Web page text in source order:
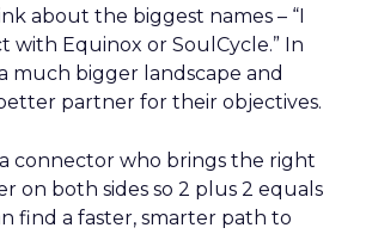
about the biggest names – “I
with Equinox or SoulCycle.” In
much bigger landscape and
partner for their objectives.
a connector who brings the right
on both sides so 2 plus 2 equals
find a faster, smarter path to